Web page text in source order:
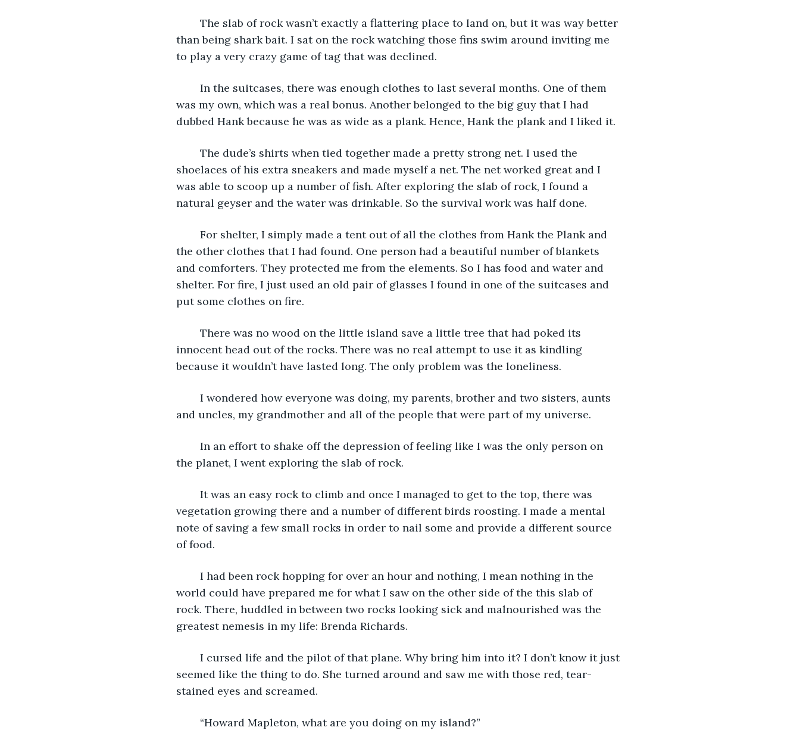
than being shark bait. I sat on the rock watching those fins swim around inviting me
to play a very crazy game of tag that was declined.
was my own, which was a real bonus. Another belonged to the big guy that I had
dubbed Hank because he was as wide as a plank. Hence, Hank the plank and I liked it.
shoelaces of his extra sneakers and made myself a net. The net worked great and I
was able to scoop up a number of fish. After exploring the slab of rock, I found a
natural geyser and the water was drinkable. So the survival work was half done.
the other clothes that I had found. One person had a beautiful number of blankets
and comforters. They protected me from the elements. So I has food and water and
shelter. For fire, I just used an old pair of glasses I found in one of the suitcases and
put some clothes on fire.
innocent head out of the rocks. There was no real attempt to use it as kindling
because it wouldn’t have lasted long. The only problem was the loneliness.
and uncles, my grandmother and all of the people that were part of my universe.
the planet, I went exploring the slab of rock.
vegetation growing there and a number of different birds roosting. I made a mental
note of saving a few small rocks in order to nail some and provide a different source
of food.
world could have prepared me for what I saw on the other side of the this slab of
rock. There, huddled in between two rocks looking sick and malnourished was the
greatest nemesis in my life: Brenda Richards.
seemed like the thing to do. She turned around and saw me with those red, tear-
stained eyes and screamed.
	“Howard Mapleton, what are you doing on my island?”